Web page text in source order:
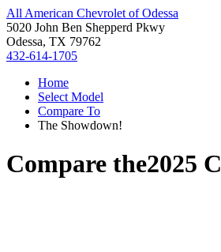
All American Chevrolet of Odessa
5020 John Ben Shepperd Pkwy
Odessa, TX 79762
432-614-1705
Home
Select Model
Compare To
The Showdown!
Compare the2025